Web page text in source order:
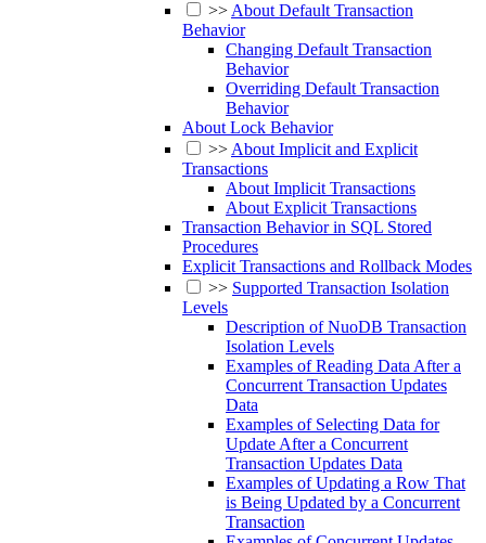
>>About Default Transaction
Behavior
Changing Default Transaction
Behavior
Overriding Default Transaction
Behavior
About Lock Behavior
>>About Implicit and Explicit
Transactions
About Implicit Transactions
About Explicit Transactions
Transaction Behavior in SQL Stored
Procedures
Explicit Transactions and Rollback Modes
>> Supported Transaction Isolation
Levels
Description of NuoDB Transaction
Isolation Levels
Examples of Reading Data After a
Concurrent Transaction Updates
Data
Examples of Selecting Data for
Update After a Concurrent
Transaction Updates Data
Examples of Updating a Row That
is Being Updated by a Concurrent
Transaction